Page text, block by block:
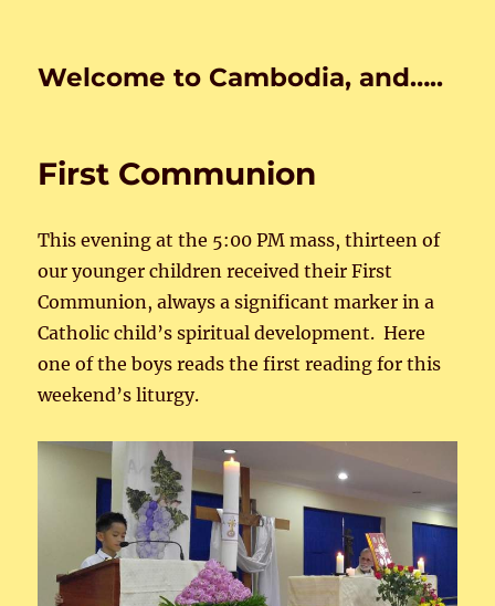
Welcome to Cambodia, and…..
First Communion
This evening at the 5:00 PM mass, thirteen of
our younger children received their First
Communion, always a significant marker in a
Catholic child’s spiritual development. Here
one of the boys reads the first reading for this
weekend’s liturgy.